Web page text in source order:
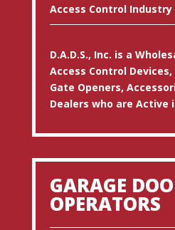
Access Control Industry
D.A.D.S., Inc. is a
Access Control
Gate Openers,
Dealers who are Active
GARAGE
OPERATORS